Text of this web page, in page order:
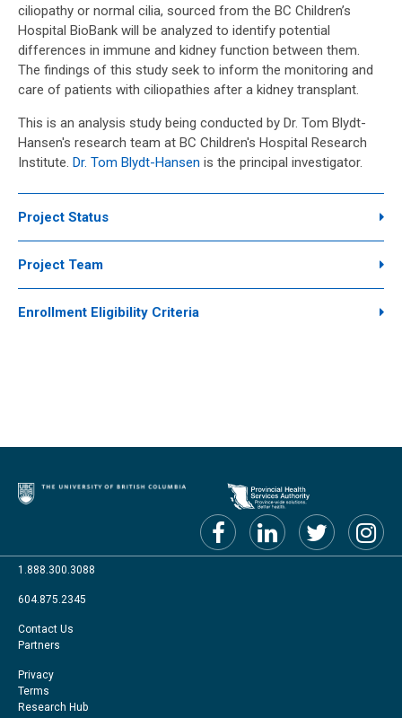
ciliopathy or normal cilia, sourced from the BC Children’s
Hospital BioBank will be analyzed to identify potential
differences in immune and kidney function between them.
The findings of this study seek to inform the monitoring and
care of patients with ciliopathies after a kidney transplant.
This is an analysis study being conducted by Dr. Tom Blydt-
Hansen's research team at BC Children's Hospital Research
Institute. Dr. Tom Blydt-Hansen is the principal investigator.
Project Status
Project Team
Enrollment Eligibility Criteria
1.888.300.3088
604.875.2345
Footer
menu
Contact Us
Partners
Footer
Right
Privacy
Terms
Research Hub